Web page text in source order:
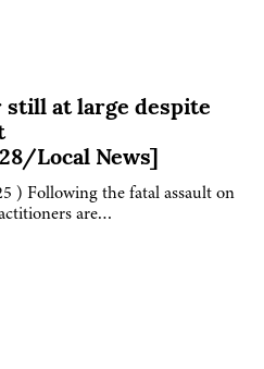
still at large despite
Local News]
) Following the fatal assault on
are…